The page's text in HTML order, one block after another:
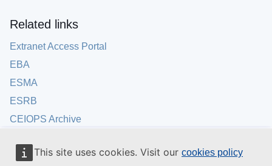
This site uses cookies. Visit our cookies policy
Related links
Extranet Access Portal
EBA
ESMA
ESRB
CEIOPS Archive